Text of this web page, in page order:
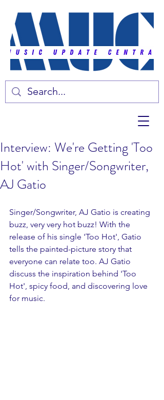
Interview: We're Getting 'Too
Hot' with Singer/Songwriter,
AJ Gatio
Singer/Songwriter, AJ Gatio is creating
buzz, very very hot buzz! With the
release of his single 'Too Hot', Gatio
tells the painted-picture story that
everyone can relate too. AJ Gatio
discuss the inspiration behind 'Too
Hot', spicy food, and discovering love
for music.